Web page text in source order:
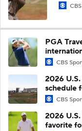
PGA
CBS
2026
schedule
CBS
2026
favorite